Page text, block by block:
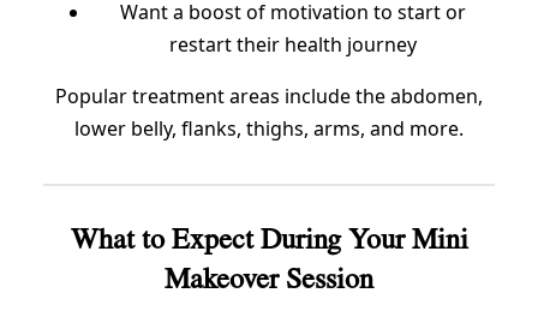
Want a boost of motivation to start or
restart their health journey
Popular treatment areas include the abdomen,
lower belly, flanks, thighs, arms, and more.
What to Expect During Your Mini
Makeover Session